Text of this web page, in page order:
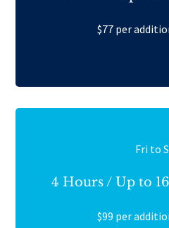
$77 per
Fri to
4 Hours / Up to
$99 per